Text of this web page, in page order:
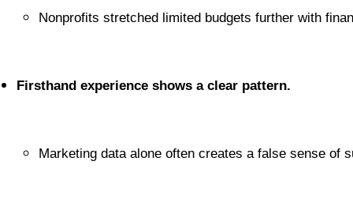
Nonprofits stretched limited budgets further with
Firsthand experience shows a clear pattern.
Marketing data alone often creates a false sense of